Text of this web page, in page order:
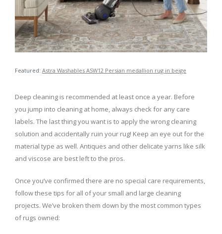
Featured: Astra Washables ASW12 Persian medallion rug in beige
Deep cleaning is recommended at least once a year. Before
you jump into cleaning at home, always check for any care
labels. The last thing you want is to apply the wrong cleaning
solution and accidentally ruin your rug! Keep an eye out for the
material type as well. Antiques and other delicate yarns like silk
and viscose are best left to the pros.
Once you’ve confirmed there are no special care requirements,
follow these tips for all of your small and large cleaning
projects. We’ve broken them down by the most common types
of rugs owned: